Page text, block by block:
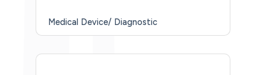
Medical Device/ Diagnostic